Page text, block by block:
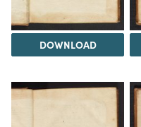
DOWNLOAD